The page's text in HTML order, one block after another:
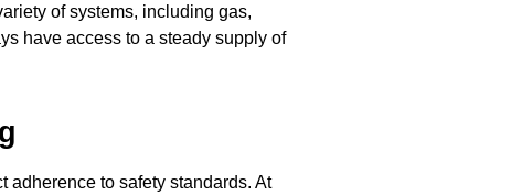
of systems, including gas,
have access to a steady supply of
adherence to safety standards. At